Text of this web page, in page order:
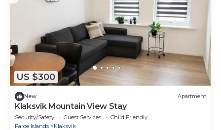
US $300
New Apartment
Klaksvik Mountain View Stay
Security/Safety Guest Services
Child Friendly
Faroe Islands
Klaksvik